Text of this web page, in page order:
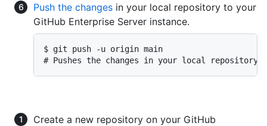
Push the changes in your local repository to your
GitHub Enterprise Server instance.
$ git push -u origin main
# Pushes the changes in your local
Create a new repository on your GitHub